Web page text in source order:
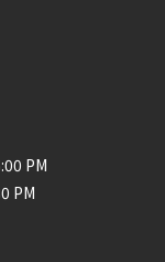
PM
PM